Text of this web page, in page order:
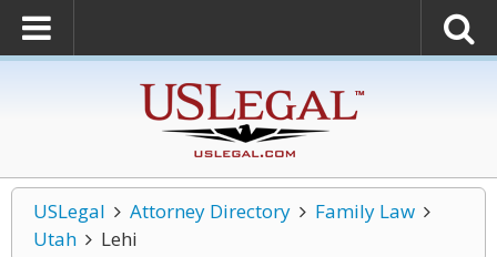
USLegal Attorney Directory
Family Law
Utah
Lehi